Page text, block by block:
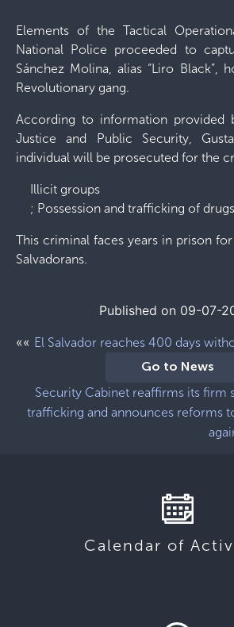
Elements of the Tactical
National Police proceeded to
Sánchez Molina, alias “Liro Black”,
Revolutionary gang.
According to information provided
Justice and Public Security,
individual will be prosecuted for the
Illicit groups
; Possession and trafficking of drugs
This criminal faces years in prison
Salvadorans.
Published on 09-07-
«« El Salvador reaches 400 days
Go to News
Security Cabinet reaffirms its firm
trafficking and announces reforms
Calendar of